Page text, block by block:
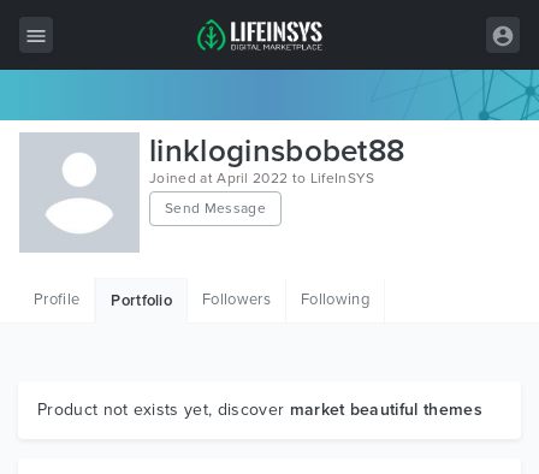
All Items
Wordpress
HTML
Graphics
linkloginsbobet88
Joined at April 2022 to LifeInSYS
Send Message
Profile Portfolio Followers Following
Product not exists yet, discover market beautiful themes